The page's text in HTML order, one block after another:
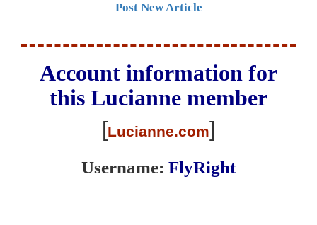
Post New Article
Account information for
this Lucianne member
[Lucianne.com]
Username: FlyRight